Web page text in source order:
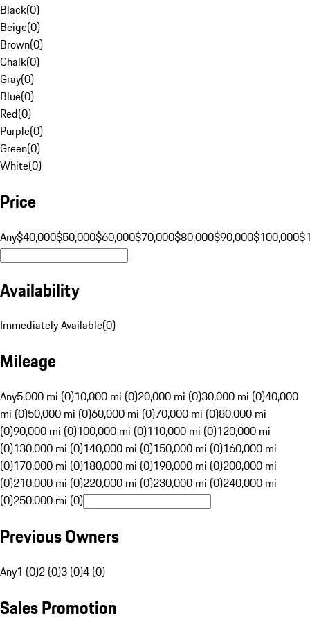
Black(0)
Beige(0)
Brown(0)
Chalk(0)
Gray(0)
Blue(0)
Red(0)
Purple(0)
Green(0)
White(0)
Price
Any$40,000$50,000$60,000$70,000$80,000$90,000$100,000
Availability
Immediately Available(0)
Mileage
Any5,000 mi (0)10,000 mi (0)20,000 mi (0)30,000 mi (0)40,000
mi (0)50,000 mi (0)60,000 mi (0)70,000 mi (0)80,000 mi
(0)90,000 mi (0)100,000 mi (0)110,000 mi (0)120,000 mi
(0)130,000 mi (0)140,000 mi (0)150,000 mi (0)160,000 mi
(0)170,000 mi (0)180,000 mi (0)190,000 mi (0)200,000 mi
(0)210,000 mi (0)220,000 mi (0)230,000 mi (0)240,000 mi
(0)250,000 mi (0)
Previous Owners
Any1 (0)2 (0)3 (0)4 (0)
Sales Promotion